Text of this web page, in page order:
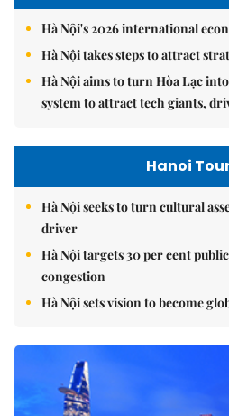
Hà Nội's 2026 international
Hà Nội takes steps to attract
Hà Nội aims to turn Hòa Lạc
system to attract tech giants,
Hanoi
Hà Nội seeks to turn cultural
driver
Hà Nội targets 30 per cent
congestion
Hà Nội sets vision to become